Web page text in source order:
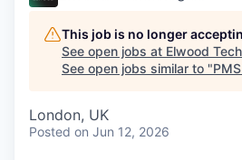
This job is no longer
See open jobs at Elwood
See open jobs similar to "
London, UK
Posted on Jun 12, 2026